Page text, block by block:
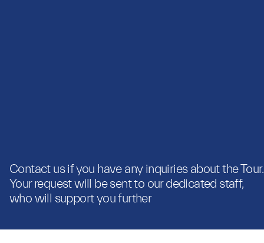
Contact us if you have any inquiries about the Tour.
Your request will be sent to our dedicated staff,
who will support you further